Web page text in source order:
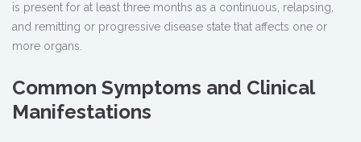
is present for at least three months as a continuous, relapsing,
and remitting or progressive disease state that affects one or
more organs.
Common Symptoms and Clinical
Manifestations